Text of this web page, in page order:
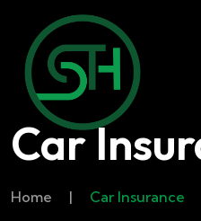
Car
Home | Car Insurance